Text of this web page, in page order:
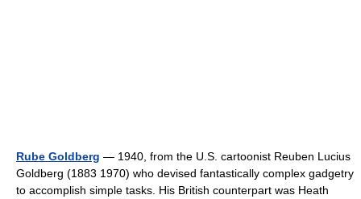
Rube Goldberg — 1940, from the U.S. cartoonist Reuben Lucius
Goldberg (1883 1970) who devised fantastically complex gadgetry
to accomplish simple tasks. His British counterpart was Heath